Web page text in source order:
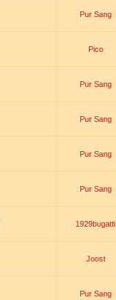
Pur Sang
Pico
Pur Sang
Pur Sang
Pur Sang
Pur Sang
1929bugatti
Joost
Pur Sang